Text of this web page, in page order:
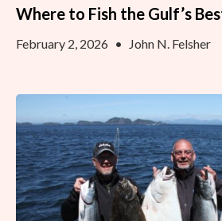
Where to Fish the Gulf’s
February 2, 2026 • John N. Felsher